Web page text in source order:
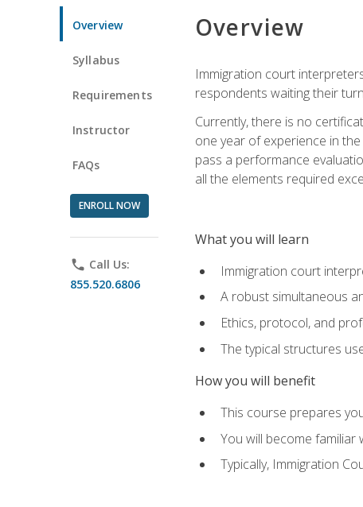
Overview
Syllabus
Requirements
Instructor
FAQs
ENROLL NOW
phone Call Us:
855.520.6806
Overview
Immigration court
respondents waiting their
Currently, there is no
one year of experience in
pass a performance
all the elements required
What you will learn
Immigration court
A robust simultaneous
Ethics, protocol, and
The typical structures
How you will benefit
This course prepares
You will become
Typically, Immigration